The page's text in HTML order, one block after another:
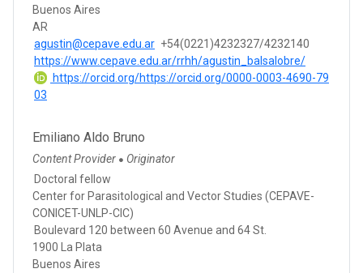
Buenos Aires
AR
agustin@cepave.edu.ar +54(0221)4232327/4232140
https://www.cepave.edu.ar/rrhh/agustin_balsalobre/
https://orcid.org/https://orcid.org/0000-0003-4690-79
03
Emiliano Aldo Bruno
Content Provider ● Originator
Doctoral fellow
Center for Parasitological and Vector Studies (CEPAVE-
CONICET-UNLP-CIC)
Boulevard 120 between 60 Avenue and 64 St.
1900 La Plata
Buenos Aires